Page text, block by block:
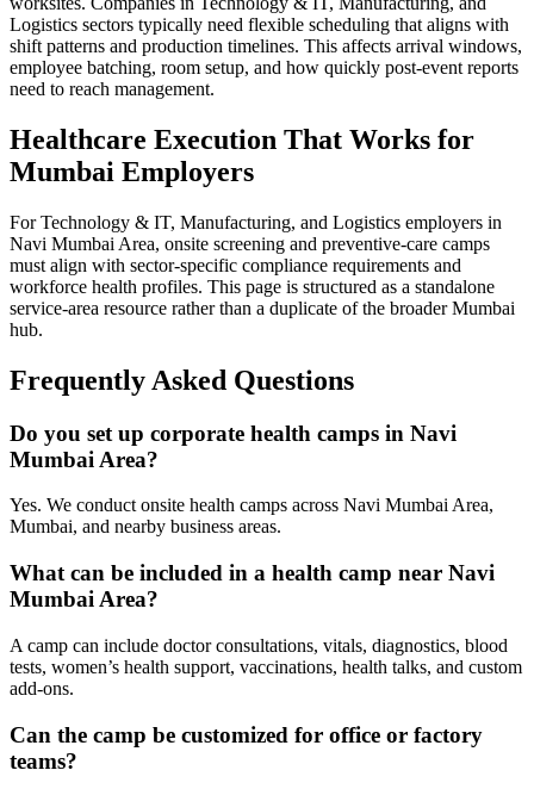
Logistics sectors typically need flexible scheduling that aligns with
shift patterns and production timelines. This affects arrival windows,
employee batching, room setup, and how quickly post-event reports
need to reach management.
Healthcare Execution That Works for
Mumbai Employers
For Technology & IT, Manufacturing, and Logistics employers in
Navi Mumbai Area, onsite screening and preventive-care camps
must align with sector-specific compliance requirements and
workforce health profiles. This page is structured as a standalone
service-area resource rather than a duplicate of the broader Mumbai
hub.
Frequently Asked Questions
Do you set up corporate health camps in Navi
Mumbai Area?
Yes. We conduct onsite health camps across Navi Mumbai Area,
Mumbai, and nearby business areas.
What can be included in a health camp near Navi
Mumbai Area?
A camp can include doctor consultations, vitals, diagnostics, blood
tests, women’s health support, vaccinations, health talks, and custom
add-ons.
Can the camp be customized for office or factory
teams?